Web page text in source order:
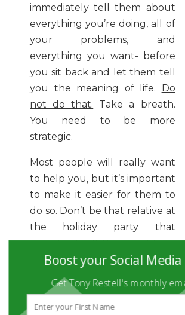
immediately tell them about
everything you’re doing, all of
your problems, and
everything you want- before
you sit back and let them tell
you the meaning of life. Do
not do that. Take a breath.
You need to be more
strategic.
Most people will really want
to help you, but it’s important
to make it easier for them to
do so. Don’t be that relative at
the holiday party that
downloads all their problems
on you. It’s awkward. Instead,
make a genuine connection
first.
Boost your Social
Get Tony Restell's monthly